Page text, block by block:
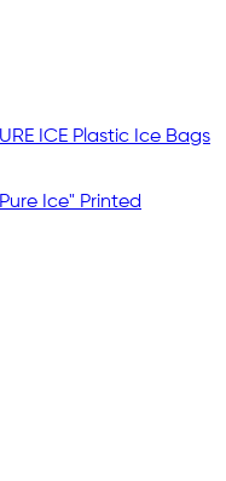
Ice" Printed